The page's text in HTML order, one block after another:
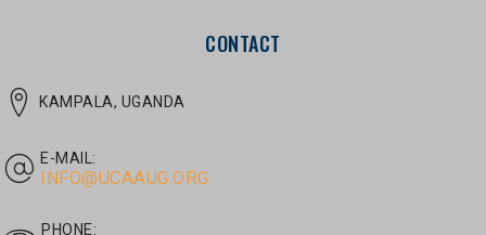
INFO@UCAAUG.ORG
PHONE:
TELEPHONE: